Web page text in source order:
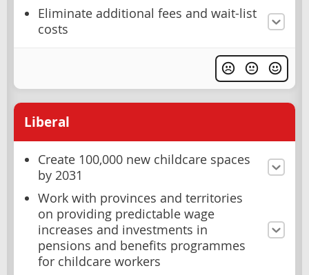
Eliminate additional fees and wait-list
costs
Liberal
Create 100,000 new childcare spaces
by 2031
Work with provinces and territories
on providing predictable wage
increases and investments in
pensions and benefits programmes
for childcare workers